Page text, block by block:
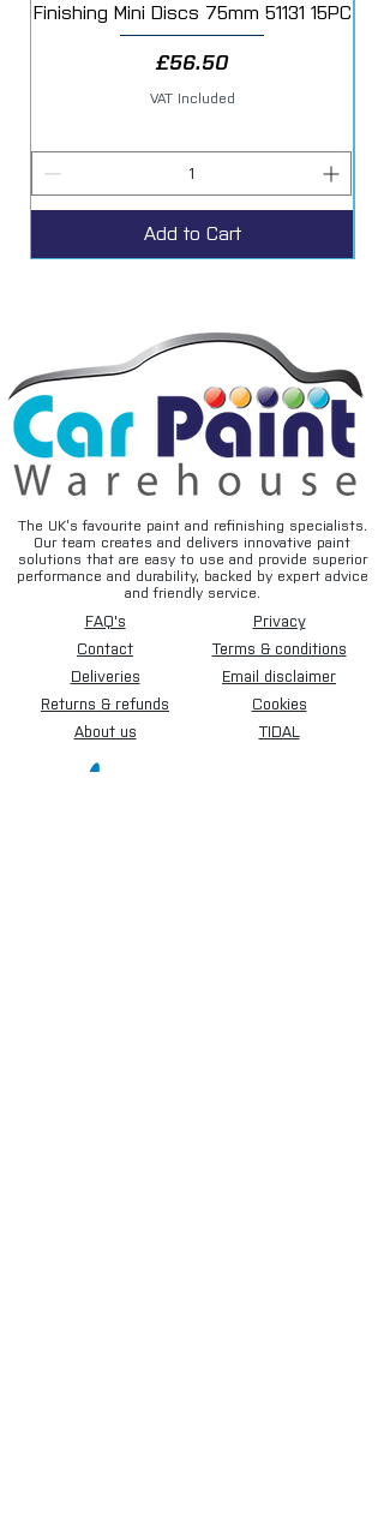
Finishing Mini Discs 75mm 51131 15PC
Price
£56.50
VAT Included
Add to Cart
The UK’s favourite paint and refinishing specialists.
Our team creates and delivers innovative paint
solutions that are easy to use and provide superior
performance and durability, backed by expert advice
and friendly service.
FAQ's
Contact
Deliveries
Returns & refunds
About us
Privacy
Terms & conditions
Email disclaimer
Cookies
TIDAL